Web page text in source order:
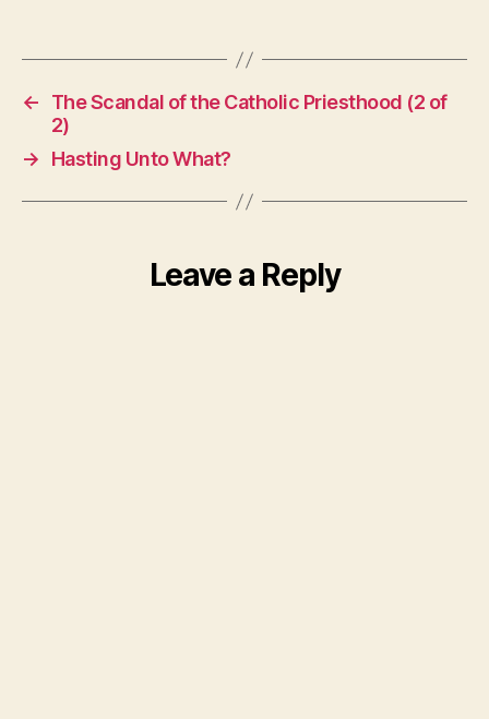
←
The Scandal of the Catholic Priesthood (2 of
2)
→
Hasting Unto What?
Leave a Reply